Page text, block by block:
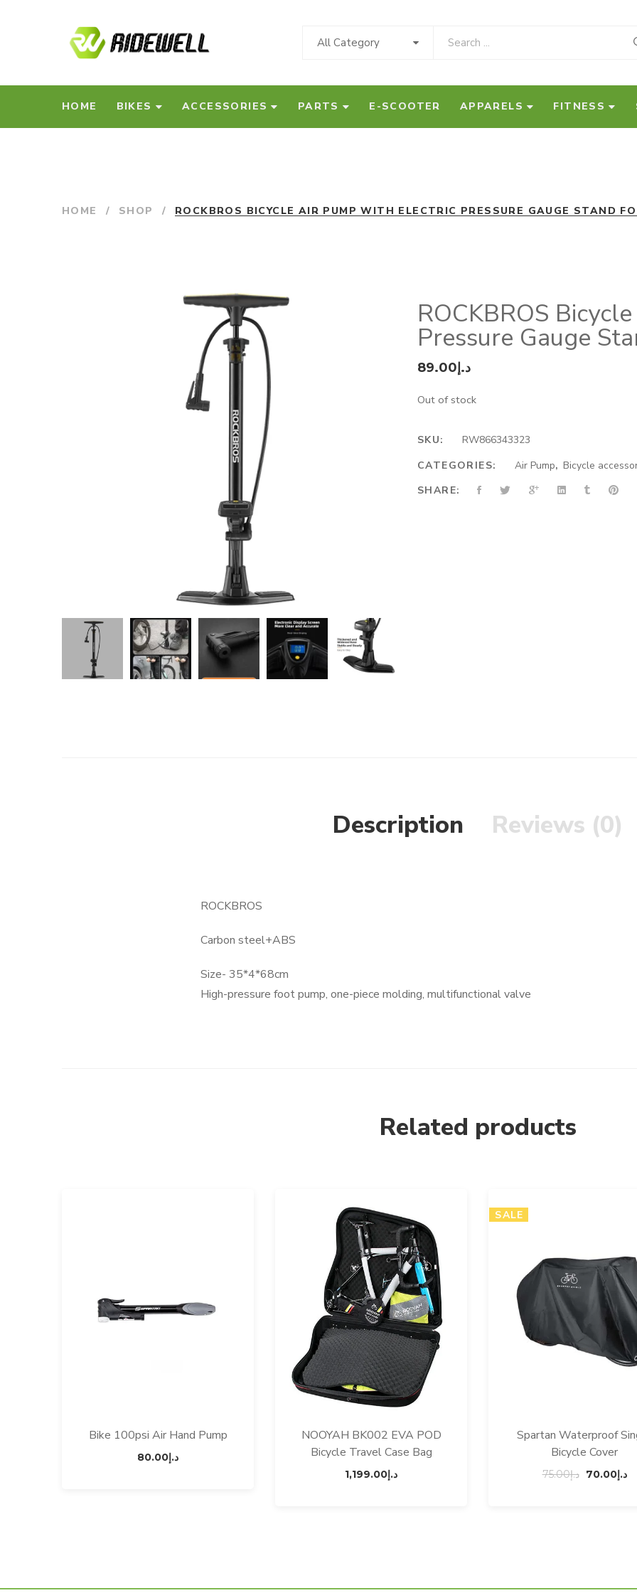
All Category
HOME BIKES ACCESSORIES PARTS E-SCOOTER APPARELS FITNESS
HOME / SHOP / ROCKBROS BICYCLE AIR PUMP WITH ELECTRIC PRESSURE GAUGE STAND
ROCKBROS
Pressure Gauge
د.إ 89.00
Out of stock
SKU:
RW866343323
CATEGORIES:
Air Pump, Bicycle
SHARE:
Description Reviews (0)
ROCKBROS
Carbon steel+ABS
Size- 35*4*68cm
High-pressure foot pump, one-piece molding, multifunctional valve
Related products
Bike 100psi Air Hand Pump
د.إ80.00
NOOYAH BK002 EVA POD
Bicycle Travel Case Bag
د.إ1,199.00
SALE
Spartan Waterproof
Bicycle Cover
د.إ75.00
Original
د.إ70.00